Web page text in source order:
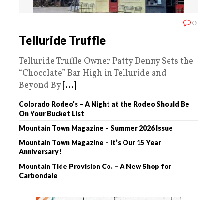
0
Telluride Truffle
Telluride Truffle Owner Patty Denny Sets the
“Chocolate” Bar High in Telluride and
Beyond By [...]
Colorado Rodeo’s – A Night at the Rodeo Should Be
On Your Bucket List
Mountain Town Magazine – Summer 2026 Issue
Mountain Town Magazine – It’s Our 15 Year
Anniversary!
Mountain Tide Provision Co. – A New Shop for
Carbondale